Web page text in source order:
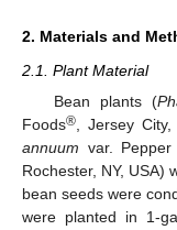
2. Materials and
2.1. Plant Material
Bean plants (
Foods® , Jersey
annuum var.
Rochester, NY, USA)
bean seeds were
were planted in 1-